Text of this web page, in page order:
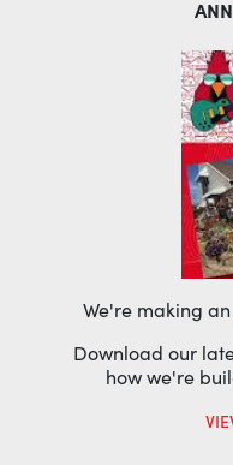
We're making
Download our
how we're